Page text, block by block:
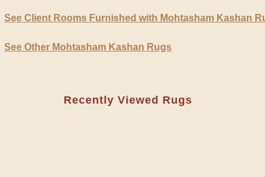
See Client Rooms Furnished with Mohtasham Kashan
See Other Mohtasham Kashan Rugs
Recently Viewed Rugs